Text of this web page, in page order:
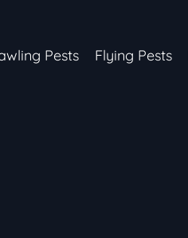
Pests Flying Pests